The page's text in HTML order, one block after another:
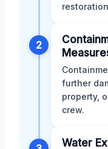
2
further
property,
crew.
Water